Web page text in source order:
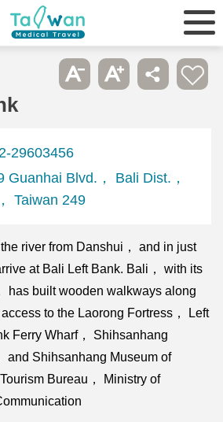
29603456
Guanhai Blvd.， Bali Dist.，
Taiwan 249
river from Danshui， and in just
at Bali Left Bank. Bali， with its
has built wooden walkways along
to the Laorong Fortress， Left
Ferry Wharf， Shihsanhang
and Shihsanhang Museum of
Bureau， Ministry of